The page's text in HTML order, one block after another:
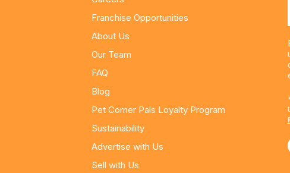
Franchise Opportunities
About Us
Our Team
FAQ
Blog
Pet Corner Pals Loyalty Program
Sustainability
Advertise with Us
Sell with Us